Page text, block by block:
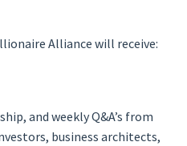
Alliance will receive:
and weekly Q&A’s from
business architects,